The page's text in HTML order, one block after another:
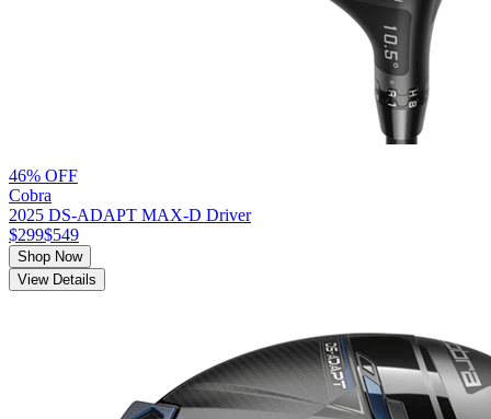
46% OFF
Cobra
2025 DS-ADAPT MAX-D Driver
$299$549
Shop Now
View Details